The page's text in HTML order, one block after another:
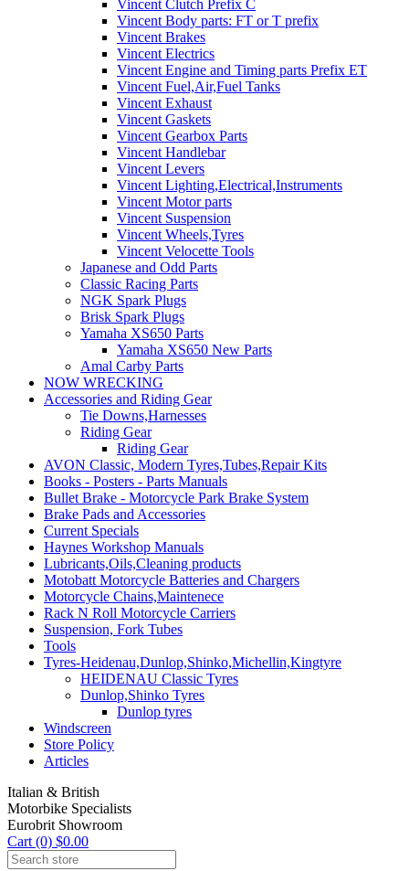
Vincent Clutch Prefix C
Vincent Body parts: FT or T prefix
Vincent Brakes
Vincent Electrics
Vincent Engine and Timing parts Prefix ET
Vincent Fuel,Air,Fuel Tanks
Vincent Exhaust
Vincent Gaskets
Vincent Gearbox Parts
Vincent Handlebar
Vincent Levers
Vincent Lighting,Electrical,Instruments
Vincent Motor parts
Vincent Suspension
Vincent Wheels,Tyres
Vincent Velocette Tools
Japanese and Odd Parts
Classic Racing Parts
NGK Spark Plugs
Brisk Spark Plugs
Yamaha XS650 Parts
Yamaha XS650 New Parts
Amal Carby Parts
NOW WRECKING
Accessories and Riding Gear
Tie Downs,Harnesses
Riding Gear
Riding Gear
AVON Classic, Modern Tyres,Tubes,Repair Kits
Books - Posters - Parts Manuals
Bullet Brake - Motorcycle Park Brake System
Brake Pads and Accessories
Current Specials
Haynes Workshop Manuals
Lubricants,Oils,Cleaning products
Motobatt Motorcycle Batteries and Chargers
Motorcycle Chains,Maintenece
Rack N Roll Motorcycle Carriers
Suspension, Fork Tubes
Tools
Tyres-Heidenau,Dunlop,Shinko,Michellin,Kingtyre
HEIDENAU Classic Tyres
Dunlop,Shinko Tyres
Dunlop tyres
Windscreen
Store Policy
Articles
Italian & British
Motorbike Specialists
Eurobrit Showroom
Cart (0) $0.00